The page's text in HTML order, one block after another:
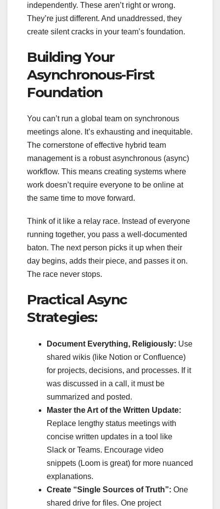
independently. These aren’t right or wrong.
They’re just different. And unaddressed, they
create silent cracks in your team’s foundation.
Building Your
Asynchronous-First
Foundation
You can’t run a global team on synchronous
meetings alone. It’s exhausting and inequitable.
The cornerstone of effective hybrid team
management is a robust asynchronous (async)
workflow. This means creating systems where
work doesn’t require everyone to be online at
the same time to move forward.
Think of it like a relay race. Instead of everyone
running together, you pass a well-documented
baton. The next person picks it up when their
day begins, adds their piece, and passes it on.
The race never stops.
Practical Async
Strategies:
Document Everything, Religiously: Use
shared wikis (like Notion or Confluence)
for projects, decisions, and processes. If it
was discussed in a call, it must be
summarized and posted.
Master the Art of the Written Update:
Replace lengthy status meetings with
concise written updates in a tool like
Slack or Teams. Encourage video
snippets (Loom is great) for more nuanced
explanations.
Create “Single Sources of Truth”: One
shared drive for files. One project